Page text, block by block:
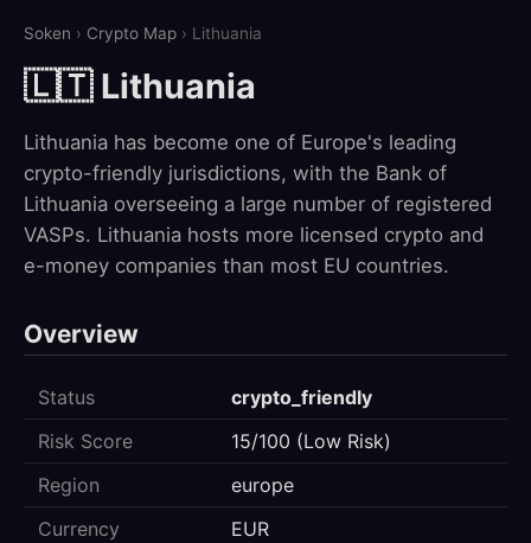
Soken › Crypto Map › Lithuania
🇱🇹 Lithuania
Lithuania has become one of Europe's leading
crypto-friendly jurisdictions, with the Bank of
Lithuania overseeing a large number of registered
VASPs. Lithuania hosts more licensed crypto and
e-money companies than most EU countries.
Overview
Status
crypto_friendly
Risk Score
15/100 (Low Risk)
Region
europe
Currency
EUR